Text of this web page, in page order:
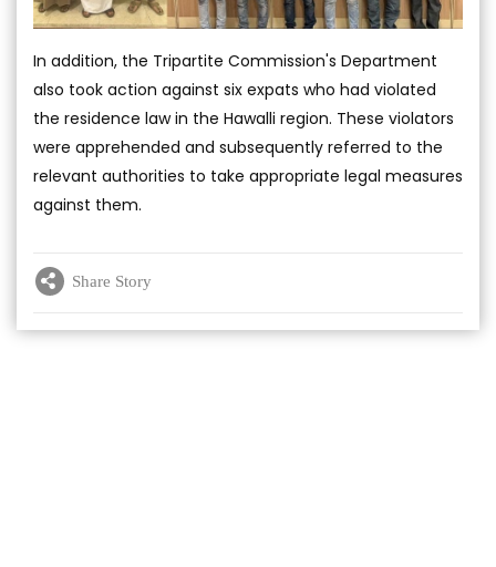
In addition, the Tripartite Commission's Department
also took action against six expats who had violated
the residence law in the Hawalli region. These violators
were apprehended and subsequently referred to the
relevant authorities to take appropriate legal measures
against them.
Share Story